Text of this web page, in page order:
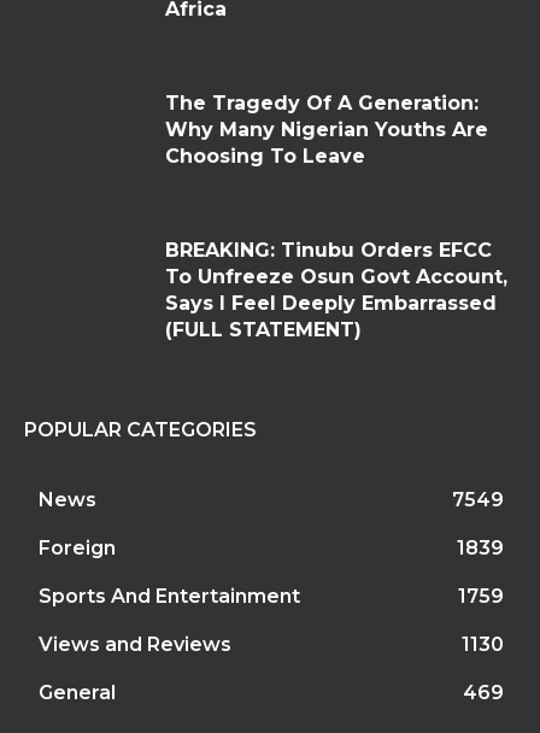
Africa
The Tragedy Of A Generation:
Why Many Nigerian Youths Are
Choosing To Leave
BREAKING: Tinubu Orders EFCC
To Unfreeze Osun Govt Account,
Says I Feel Deeply Embarrassed
(FULL STATEMENT)
POPULAR CATEGORIES
News 7549
Foreign 1839
Sports And Entertainment 1759
Views and Reviews 1130
General 469